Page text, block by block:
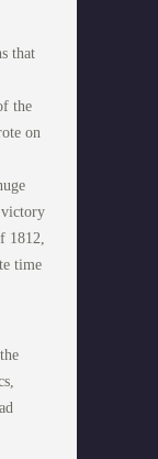
that
the
on
victory
1812,
time